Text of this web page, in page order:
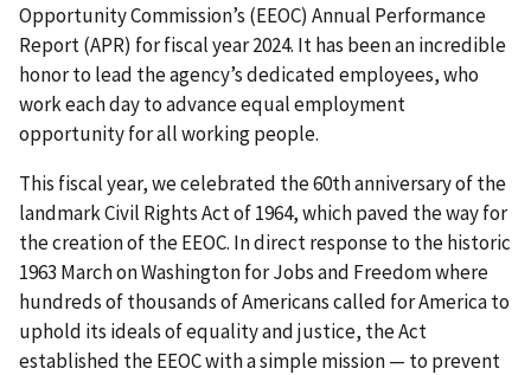
Opportunity Commission’s (EEOC) Annual Performance
Report (APR) for fiscal year 2024. It has been an incredible
honor to lead the agency’s dedicated employees, who
work each day to advance equal employment
opportunity for all working people.
This fiscal year, we celebrated the 60th anniversary of the
landmark Civil Rights Act of 1964, which paved the way for
the creation of the EEOC. In direct response to the historic
1963 March on Washington for Jobs and Freedom where
hundreds of thousands of Americans called for America to
uphold its ideals of equality and justice, the Act
established the EEOC with a simple mission — to prevent